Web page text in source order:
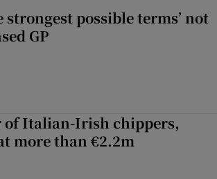
strongest possible terms’ not
GP
of Italian-Irish chippers,
more than €2.2m